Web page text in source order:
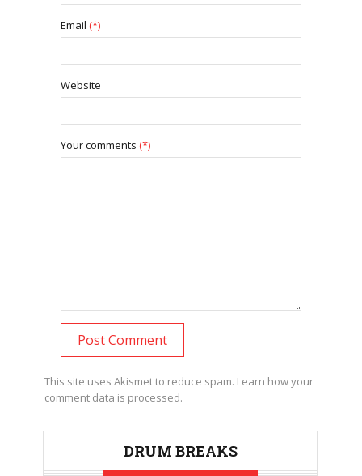
Email (*)
Website
Your comments (*)
This site uses Akismet to reduce spam. Learn how your
comment data is processed.
DRUM BREAKS